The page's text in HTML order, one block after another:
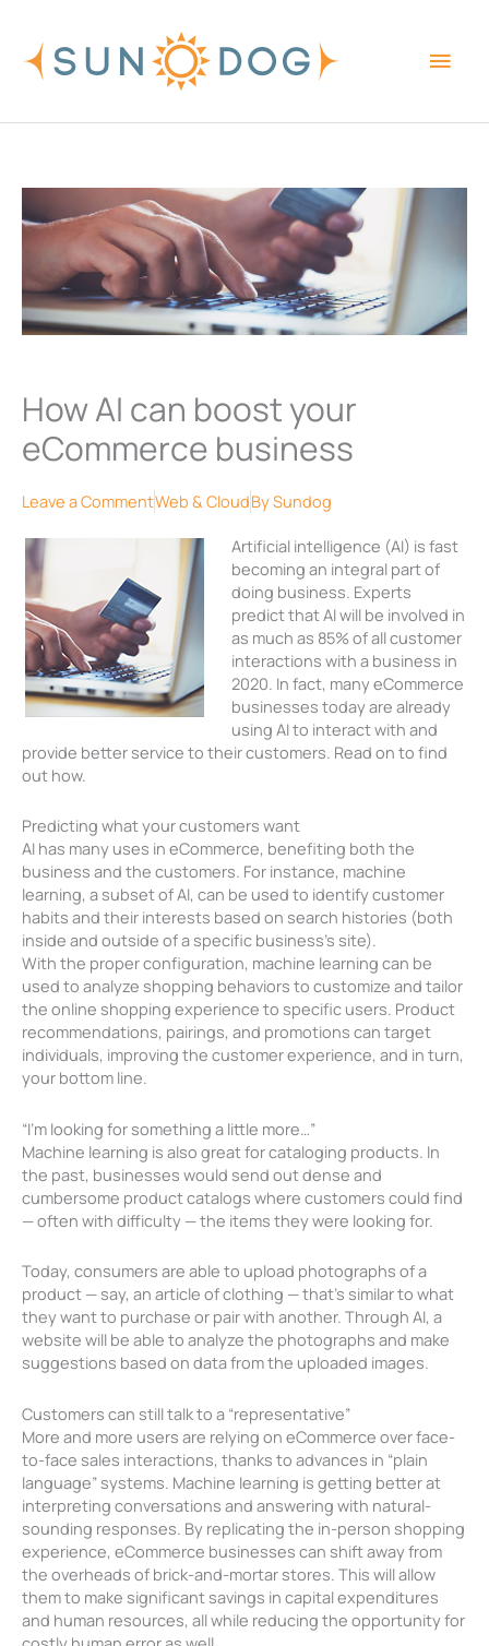
content
How AI can boost your
eCommerce business
Leave a CommentWeb & CloudBySundog
Artificial intelligence (AI) is fast
becoming an integral part of
doing business. Experts
predict that AI will be involved in
as much as 85% of all customer
interactions with a business in
2020. In fact, many eCommerce
businesses today are already
using AI to interact with and
provide better service to their customers. Read on to find
out how.
Predicting what your customers want
AI has many uses in eCommerce, benefiting both the
business and the customers. For instance, machine
learning, a subset of AI, can be used to identify customer
habits and their interests based on search histories (both
inside and outside of a specific business’s site).
With the proper configuration, machine learning can be
used to analyze shopping behaviors to customize and tailor
the online shopping experience to specific users. Product
recommendations, pairings, and promotions can target
individuals, improving the customer experience, and in turn,
your bottom line.
“I’m looking for something a little more…”
Machine learning is also great for cataloging products. In
the past, businesses would send out dense and
cumbersome product catalogs where customers could find
— often with difficulty — the items they were looking for.
Today, consumers are able to upload photographs of a
product — say, an article of clothing — that’s similar to what
they want to purchase or pair with another. Through AI, a
website will be able to analyze the photographs and make
suggestions based on data from the uploaded images.
Customers can still talk to a “representative”
More and more users are relying on eCommerce over face-
to-face sales interactions, thanks to advances in “plain
language” systems. Machine learning is getting better at
interpreting conversations and answering with natural-
sounding responses. By replicating the in-person shopping
experience, eCommerce businesses can shift away from
the overheads of brick-and-mortar stores. This will allow
them to make significant savings in capital expenditures
and human resources, all while reducing the opportunity for